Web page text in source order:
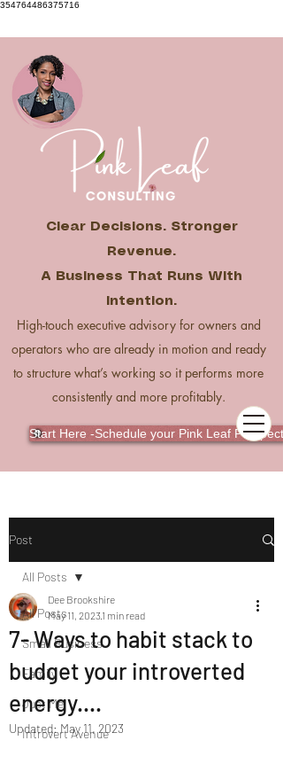
354764486375716
Clear Decisions. Stronger
Revenue.
A Business That Runs With
Intention.
High-touch executive advisory for owners and
operators who are already in motion and ready
to structure what’s working so it performs more
consistently and more profitably.
Start Here -Schedule your Pink Leaf
Post
All Posts
Small Business
Family
Just Me
Introvert Avenue
All Posts
7- Ways to habit stack to
budget your introverted
energy....
Dee Brookshire
May 11, 2023 1 min read
Updated: May 11, 2023